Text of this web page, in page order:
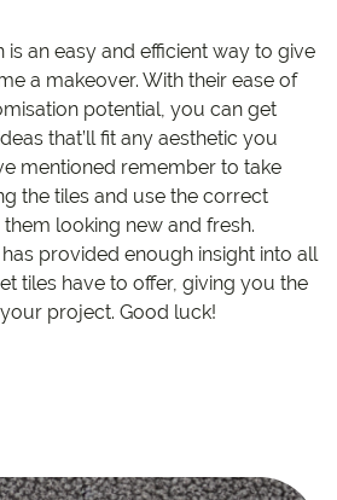
is an easy and efficient way to give
a makeover. With their ease of
potential, you can get
that’ll fit any aesthetic you
mentioned remember to take
the tiles and use the correct
looking new and fresh.
provided enough insight into all
tiles have to offer, giving you the
project. Good luck!